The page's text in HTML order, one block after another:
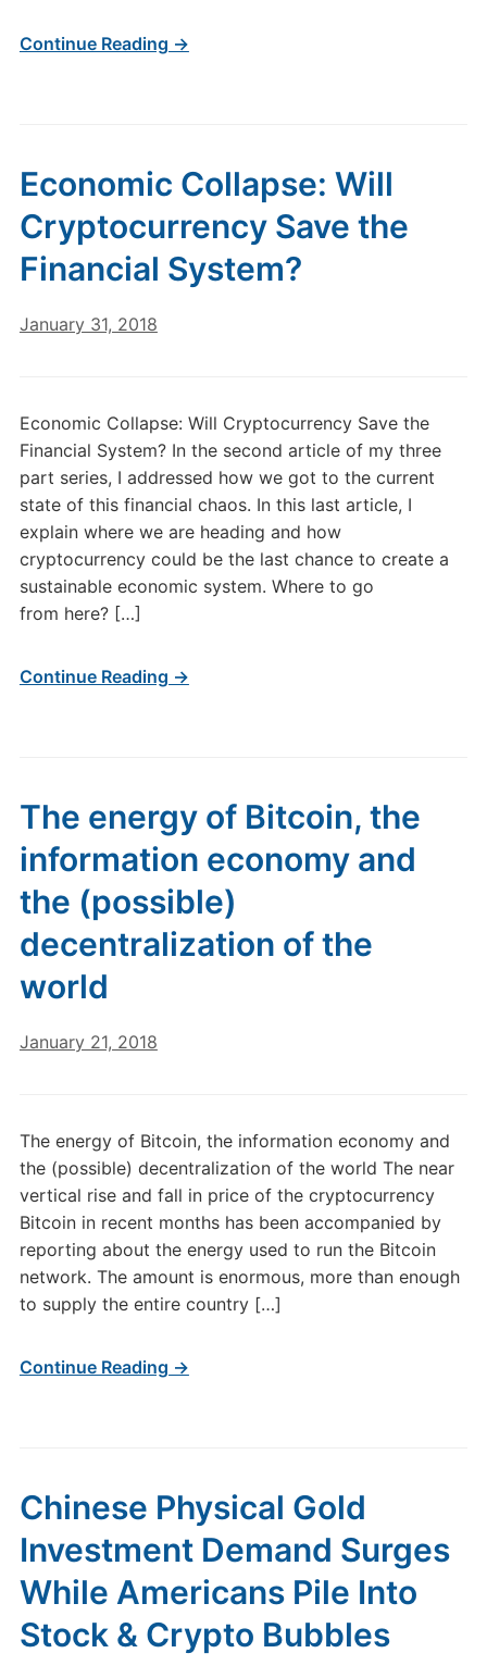
Continue Reading →
Economic Collapse: Will
Cryptocurrency Save the
Financial System?
January 31, 2018
Economic Collapse: Will Cryptocurrency Save the
Financial System? In the second article of my three
part series, I addressed how we got to the current
state of this financial chaos. In this last article, I
explain where we are heading and how
cryptocurrency could be the last chance to create a
sustainable economic system. Where to go
from here? […]
Continue Reading →
The energy of Bitcoin, the
information economy and
the (possible)
decentralization of the
world
January 21, 2018
The energy of Bitcoin, the information economy and
the (possible) decentralization of the world The near
vertical rise and fall in price of the cryptocurrency
Bitcoin in recent months has been accompanied by
reporting about the energy used to run the Bitcoin
network. The amount is enormous, more than enough
to supply the entire country […]
Continue Reading →
Chinese Physical Gold
Investment Demand Surges
While Americans Pile Into
Stock & Crypto Bubbles